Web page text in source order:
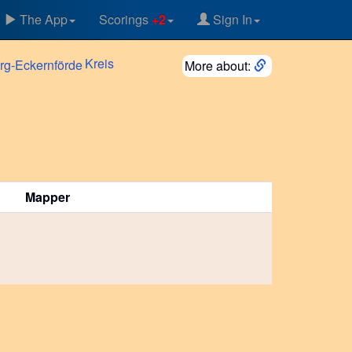
The App Scorings +2 Sign In
More about:
Kreis
Mapper